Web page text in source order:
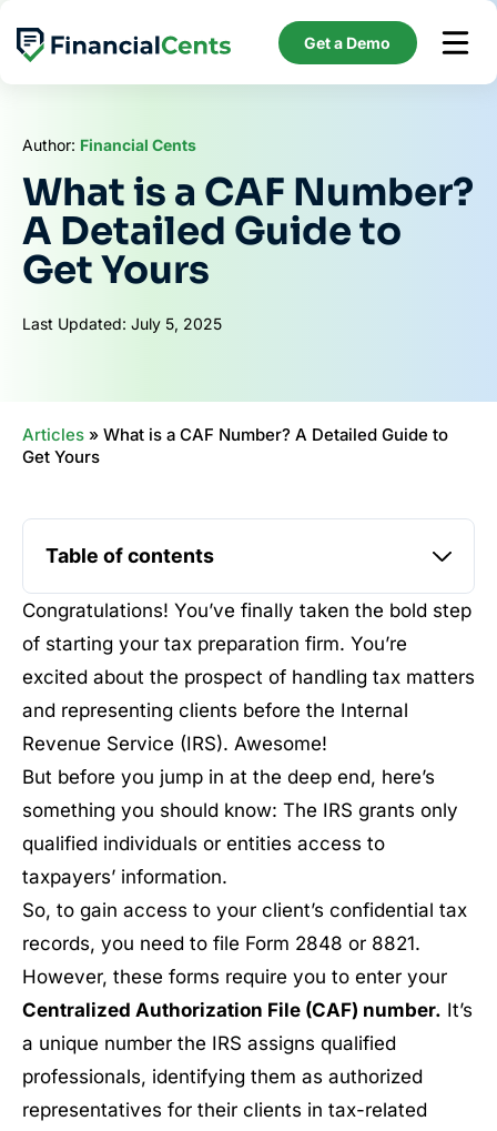
content
Get a Demo
Author: Financial Cents
What is a CAF Number?
A Detailed Guide to
Get Yours
Last Updated: July 5, 2025
Articles » What is a CAF Number? A Detailed Guide to
Get Yours
Congratulations! You’ve finally taken the bold step
of starting your tax preparation firm. You’re
excited about the prospect of handling tax matters
and representing clients before the Internal
Revenue Service (IRS). Awesome!
But before you jump in at the deep end, here’s
something you should know: The IRS grants only
qualified individuals or entities access to
taxpayers’ information.
So, to gain access to your client’s confidential tax
records, you need to file Form 2848 or 8821.
However, these forms require you to enter your
Centralized Authorization File (CAF) number. It’s
a unique number the IRS assigns qualified
professionals, identifying them as authorized
representatives for their clients in tax-related
Table of contents